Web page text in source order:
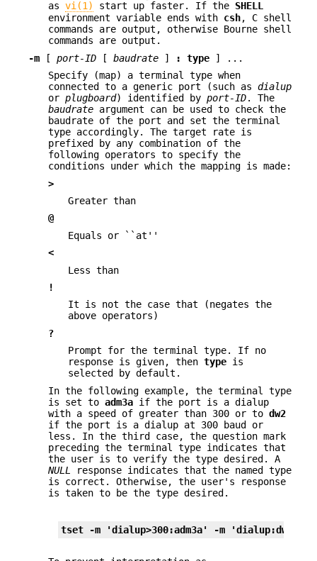
as vi(1) start up faster. If the SHELL
environment variable ends with csh, C shell
commands are output, otherwise Bourne shell
commands are output.
-m [ port-ID [ baudrate ] : type ] ...
Specify (map) a terminal type when
connected to a generic port (such as dialup
or plugboard) identified by port-ID. The
baudrate argument can be used to check the
baudrate of the port and set the terminal
type accordingly. The target rate is
prefixed by any combination of the
following operators to specify the
conditions under which the mapping is made:
>
Greater than
@
Equals or ``at''
<
Less than
!
It is not the case that (negates the
above operators)
?
Prompt for the terminal type. If no
response is given, then type is
selected by default.
In the following example, the terminal type
is set to adm3a if the port is a dialup
with a speed of greater than 300 or to dw2
if the port is a dialup at 300 baud or
less. In the third case, the question mark
preceding the terminal type indicates that
the user is to verify the type desired. A
NULL
response indicates that the named type
is correct. Otherwise, the user's response
is taken to be the type desired.
tset -m 'dialup>300:adm3a' -m 'dialup:dw2'